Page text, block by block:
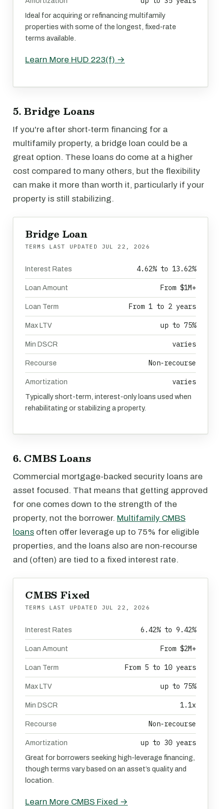
Ideal for acquiring or refinancing multifamily
properties with some of the longest, fixed-rate
terms available.
Learn More HUD 223(f) →
5. Bridge Loans
If you're after short-term financing for a
multifamily property, a bridge loan could be a
great option. These loans do come at a higher
cost compared to many others, but the flexibility
can make it more than worth it, particularly if your
property is still stabilizing.
Bridge Loan
TERMS LAST UPDATED JUL 22, 2026
Interest Rates 4.62% to 13.62%
Loan Amount From $1M+
Loan Term From 1 to 2 years
Max LTV up to 75%
Min DSCR varies
Recourse Non-recourse
Amortization varies
Typically short-term, interest-only loans used when
rehabilitating or stabilizing a property.
6. CMBS Loans
Commercial mortgage-backed security loans are
asset focused. That means that getting approved
for one comes down to the strength of the
property, not the borrower. Multifamily CMBS
loans often offer leverage up to 75% for eligible
properties, and the loans also are non-recourse
and (often) are tied to a fixed interest rate.
CMBS Fixed
TERMS LAST UPDATED JUL 22, 2026
Interest Rates 6.42% to 9.42%
Loan Amount From $2M+
Loan Term From 5 to 10 years
Max LTV up to 75%
Min DSCR 1.1x
Recourse Non-recourse
Amortization up to 30 years
Great for borrowers seeking high-leverage financing,
though terms vary based on an asset’s quality and
location.
Learn More CMBS Fixed →